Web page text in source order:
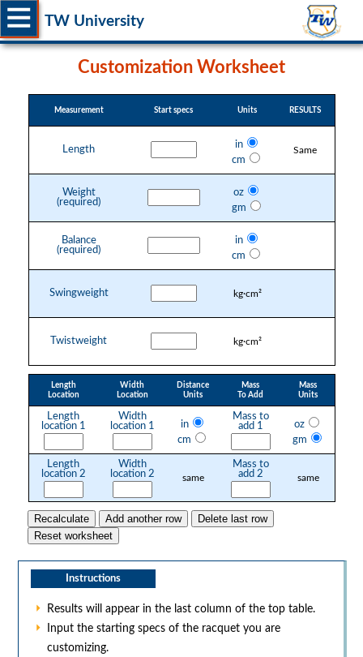
TW University
Customization Worksheet
Measurement Start specs Units RESULTS
Length
in
cm
Same
Weight
(required)
oz
gm
Balance
(required)
in
cm
Swingweight kg·cm²
Twistweight kg·cm²
Length
Location
Width
Location
Distance
Units
Mass
To Add
Mass
Units
Length
location 1
Width
location 1
in
cm
Mass to
add 1
oz
gm
Length
location 2
Width
location 2
same
Mass to
add 2
same
Instructions
Results will appear in the last column of the top table.
Input the starting specs of the racquet you are
customizing.